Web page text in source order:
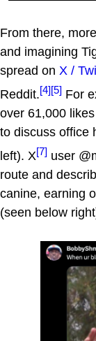
From there,
and imagining
spread on X /
Reddit.[4][5] For
over 61,000
to discuss office
left). X[7] user
route and
canine, earning
(seen below